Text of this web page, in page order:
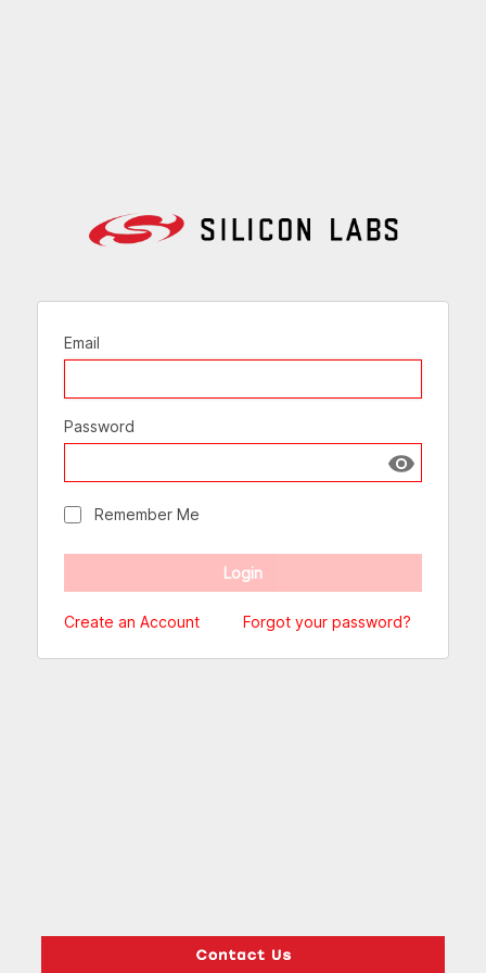
Email
Password
Show
Remember Me
Create an Account Forgot your password?